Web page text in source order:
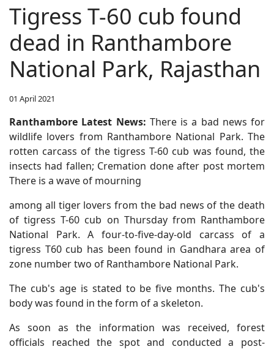
Tigress T-60 cub found
dead in Ranthambore
National Park, Rajasthan
01 April 2021
Ranthambore Latest News: There is a bad news for
wildlife lovers from Ranthambore National Park. The
rotten carcass of the tigress T-60 cub was found, the
insects had fallen; Cremation done after post mortem
There is a wave of mourning
among all tiger lovers from the bad news of the death
of tigress T-60 cub on Thursday from Ranthambore
National Park. A four-to-five-day-old carcass of a
tigress T60 cub has been found in Gandhara area of
zone number two of Ranthambore National Park.
The cub's age is stated to be five months. The cub's
body was found in the form of a skeleton.
As soon as the information was received, forest
officials reached the spot and conducted a post-